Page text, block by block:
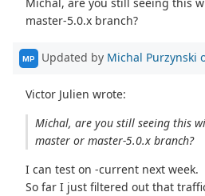
master-5.0.x branch?
MP Updated by Michal Purzynski
Victor Julien wrote:
Michal, are you still seeing this
master or master-5.0.x branch?
I can test on -current next week.
So far I just filtered out that